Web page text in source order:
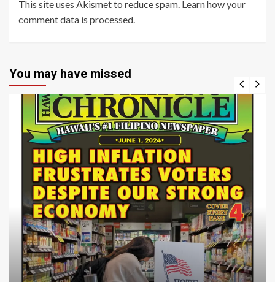
This site uses Akismet to reduce spam. Learn how your
comment data is processed
You may have missed